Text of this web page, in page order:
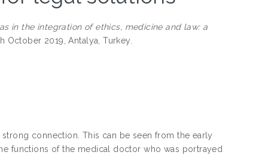
in the integration of ethics, medicine and law: a
October 2019, Antalya, Turkey.
connection. This can be seen from the early
functions of the medical doctor who was portrayed